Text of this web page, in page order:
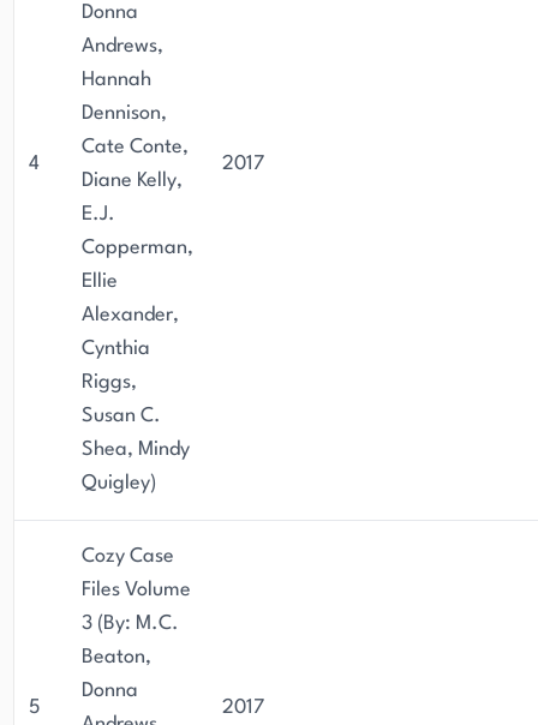
4
Donna
Andrews,
Hannah
Dennison,
Cate Conte,
Diane Kelly,
E.J.
Copperman,
Ellie
Alexander,
Cynthia
Riggs,
Susan C.
Shea, Mindy
Quigley)
2017
5
Cozy Case
Files Volume
3 (By: M.C.
Beaton,
Donna
2017